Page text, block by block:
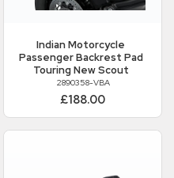
Indian Motorcycle
Passenger Backrest Pad
Touring New Scout
2890358-VBA
£188.00